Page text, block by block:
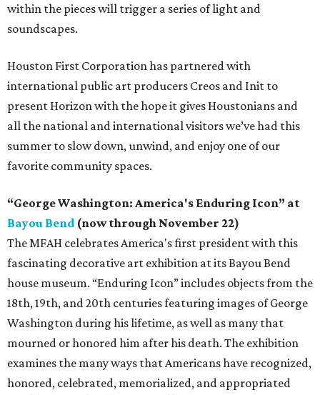
within the pieces will trigger a series of light and
soundscapes.
Houston First Corporation has partnered with
international public art producers Creos and Init to
present Horizon with the hope it gives Houstonians and
all the national and international visitors we’ve had this
summer to slow down, unwind, and enjoy one of our
favorite community spaces.
“George Washington: America's Enduring Icon” at
Bayou Bend (now through November 22)
The MFAH celebrates America's first president with this
fascinating decorative art exhibition at its Bayou Bend
house museum. “Enduring Icon” includes objects from the
18th, 19th, and 20th centuries featuring images of George
Washington during his lifetime, as well as many that
mourned or honored him after his death. The exhibition
examines the many ways that Americans have recognized,
honored, celebrated, memorialized, and appropriated